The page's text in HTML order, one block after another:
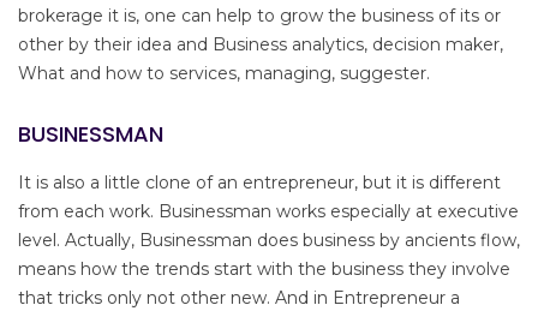
brokerage it is, one can help to grow the business of its or
other by their idea and Business analytics, decision maker,
What and how to services, managing, suggester.
BUSINESSMAN
It is also a little clone of an entrepreneur, but it is different
from each work. Businessman works especially at executive
level. Actually, Businessman does business by ancients flow,
means how the trends start with the business they involve
that tricks only not other new. And in Entrepreneur a